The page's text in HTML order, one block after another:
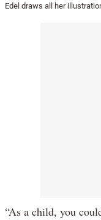
Edel draws all her
“As a child, you